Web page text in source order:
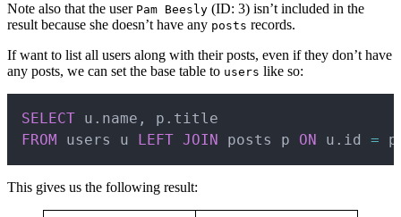
Note also that the user Pam Beesly (ID: 3) isn’t included in the
result because she doesn’t have any posts records.
If want to list all users along with their posts, even if they don’t have
any posts, we can set the base table to users like so:
SELECT u . name , p .
FROM
users u LEFT JOIN posts p ON u . id = p
This gives us the following result: